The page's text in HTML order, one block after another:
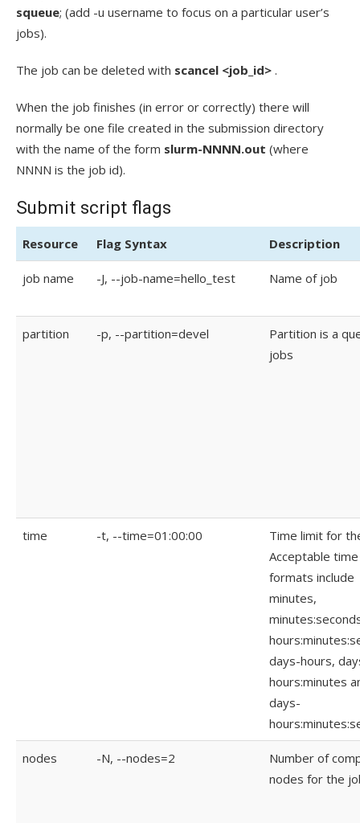
squeue; (add -u username to focus on a particular user’s
jobs).
The job can be deleted with scancel <job_id> .
When the job finishes (in error or correctly) there will
normally be one file created in the submission directory
with the name of the form slurm-NNNN.out (where
NNNN is the job id).
Submit script flags
Resource Flag Syntax Description
job name -J, --job-name=hello_test Name of job
partition -p, --partition=devel
Partition is a
jobs
time -t, --time=01:00:00
Time limit for
Acceptable time
formats include
minutes,
days-hours,
hours:minutes
days-
nodes -N, --nodes=2
Number of
nodes for the